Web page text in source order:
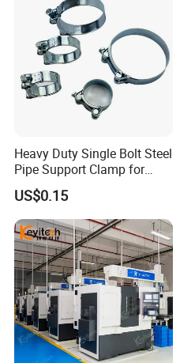
Heavy Duty Single Bolt Steel
Pipe Support Clamp for
Gardens
US$0.15